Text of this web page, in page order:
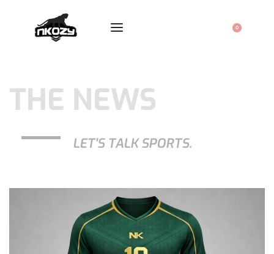
0
THE NEWS
LET'S TALK SPORTS.